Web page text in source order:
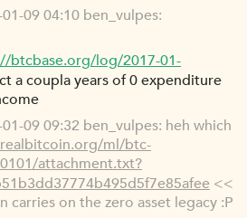
09 04:10 ben_vulpes:
btcbase.org/log/2017-01-
a coupla years of 0 expenditure
09 09:32 ben_vulpes: heh which
ml/btc-
attachment.txt?
<<
carries on the zero asset legacy :P